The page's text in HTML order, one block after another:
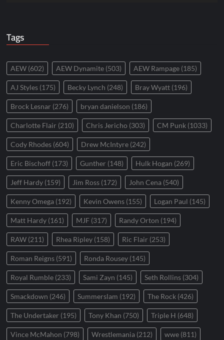
Tags
AEW (602) AEW Dynamite (503) AEW Rampage (185)
AJ Styles (175) Becky Lynch (248) Bray Wyatt (196)
Brock Lesnar (276) bryan danielson (186)
Charlotte Flair (210) Chris Jericho (303) CM Punk (1033)
Cody Rhodes (604) Drew McIntyre (242)
Eric Bischoff (173) Gunther (148) Hulk Hogan (269)
Jeff Hardy (159) Jim Ross (172) John Cena (540)
Kenny Omega (192) Kevin Owens (155) Logan Paul (145)
Matt Hardy (161) MJF (317) Randy Orton (194)
RAW (211) Rhea Ripley (158) Ric Flair (253)
Roman Reigns (591) Ronda Rousey (145)
Royal Rumble (233) Sami Zayn (145) Seth Rollins (304)
Smackdown (246) Summerslam (192) The Rock (426)
The Undertaker (195) Tony Khan (750) Triple H (648)
Vince McMahon (798) Wrestlemania (212) wwe (811)